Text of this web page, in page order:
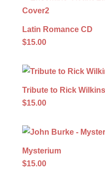
Latin Romance CD
$15.00
Tribute to Rick
$15.00
Mysterium
$15.00